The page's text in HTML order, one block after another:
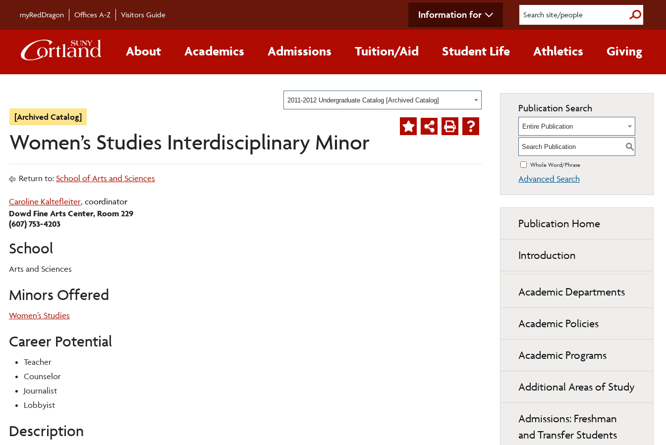
myRedDragon Offices A-Z Visitors Guide Information for Submit
About Academics Admissions Tuition/Aid Student Life Athletics Giving
2011-2012 Undergraduate Catalog [Archived Catalog]
[Archived Catalog]
Women’s Studies Interdisciplinary Minor
Return to: School of Arts and Sciences
Caroline Kaltefleiter, coordinator
Dowd Fine Arts Center, Room 229
(607) 753-4203
School
Arts and Sciences
Minors Offered
Women’s Studies
Career Potential
Teacher
Counselor
Journalist
Lobbyist
Description
Publication Search
Entire Publication
S
Whole Word/Phrase
Advanced Search
Publication Home
Introduction
Academic Departments
Academic Policies
Academic Programs
Additional Areas of Study
Admissions: Freshman
and Transfer Students